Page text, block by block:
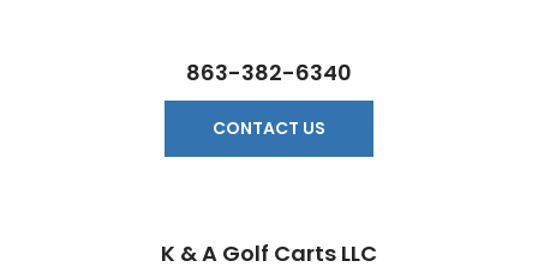
863-382-6340
CONTACT US
K & A Golf Carts LLC